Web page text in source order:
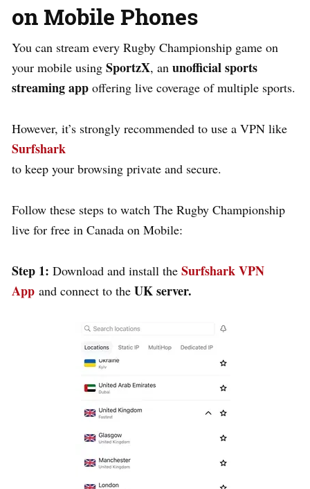
on Mobile Phones
You can stream every Rugby Championship game on
your mobile using SportzX, an unofficial sports
streaming app offering live coverage of multiple sports.
However, it’s strongly recommended to use a VPN like
Surfshark
to keep your browsing private and secure.
Follow these steps to watch The Rugby Championship
live for free in Canada on Mobile:
Step 1: Download and install the Surfshark VPN
App and connect to the UK server.